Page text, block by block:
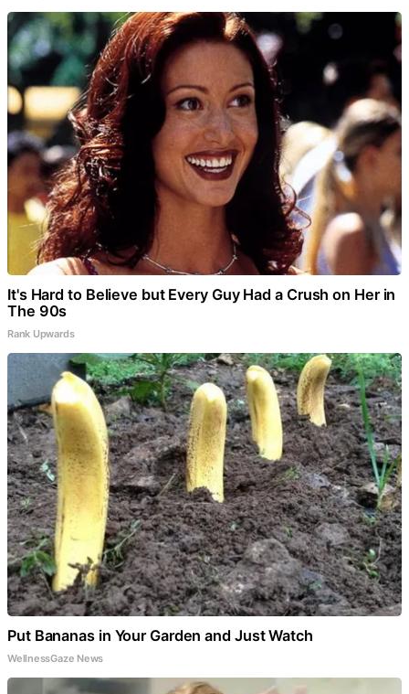
It's Hard to Believe but Every Guy Had a Crush on Her in
The 90s
Rank Upwards
Put Bananas in Your Garden and Just Watch
WellnessGaze News